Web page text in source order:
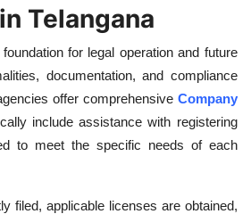
Telangana
for legal operation and future
documentation, and compliance
offer comprehensive Company
include assistance with registering
to meet the specific needs of each
filed, applicable licenses are obtained,